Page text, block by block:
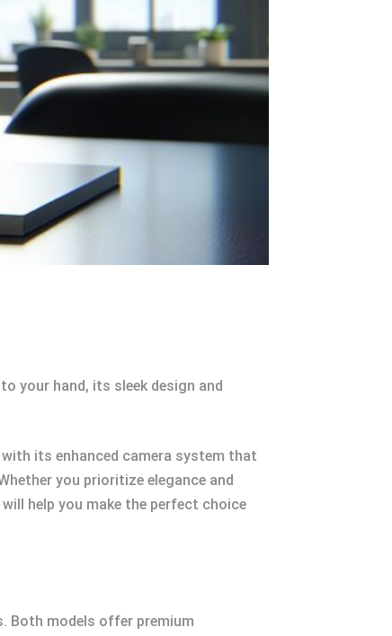
your hand, its sleek design and
its enhanced camera system that
you prioritize elegance and
help you make the perfect choice
Both models offer premium